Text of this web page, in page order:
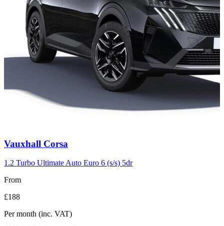
Carousel
4
Vauxhall Corsa
1.2 Turbo Ultimate Auto Euro 6 (s/s) 5dr
From
£188
Per month (inc. VAT)